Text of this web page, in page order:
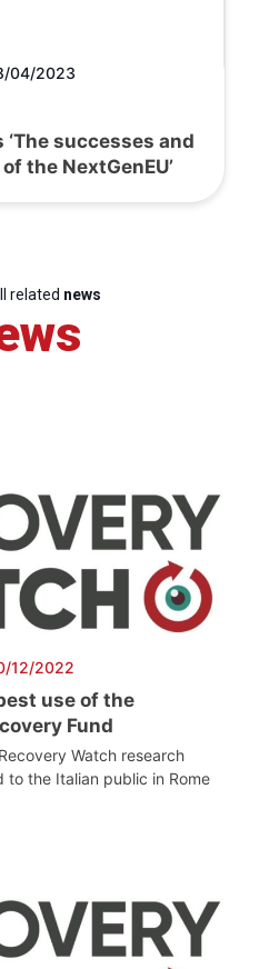
04/2023
‘The successes and
the NextGenEU’
related news
12/2022
use of the
Fund
Watch research
to the Italian public in Rome